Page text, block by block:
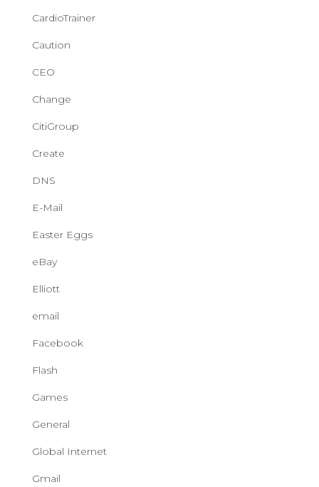
CardioTrainer
Caution
CEO
Change
CitiGroup
Create
DNS
E-Mail
Easter Eggs
eBay
Elliott
email
Facebook
Flash
Games
General
Global Internet
Gmail